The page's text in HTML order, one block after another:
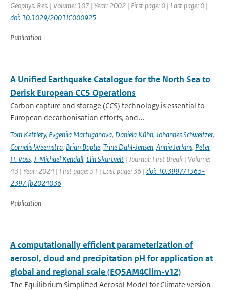
Geophys. Res. | Volume: 107 | Year: 2002 | First page: 0 | Last page: 0 |
doi: 10.1029/2001JC000925
Publication
A Unified Earthquake Catalogue for the North Sea to
Derisk European CCS Operations
Carbon capture and storage (CCS) technology is essential to
European decarbonisation efforts, and...
Tom Kettlety, Evgeniia Martuganova, Daniela Kühn, Johannes Schweitzer,
Cornelis Weemstra, Brian Baptie, Trine Dahl-Jensen, Annie Jerkins, Peter
H. Voss, J. Michael Kendall, Elin Skurtveit | Journal: First Break | Volume:
43 | Year: 2024 | First page: 31 | Last page: 36 | doi: 10.3997/1365-
2397.fb2024036
Publication
A computationally efficient parameterization of
aerosol, cloud and precipitation pH for application at
global and regional scale (EQSAM4Clim-v12)
The Equilibrium Simplified Aerosol Model for Climate version